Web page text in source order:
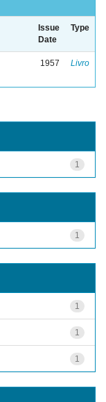
Issue
Date
Type
1957 Livro
1
1
1
1
1